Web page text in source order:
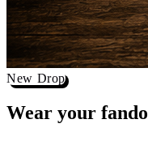
New Drop
Wear your